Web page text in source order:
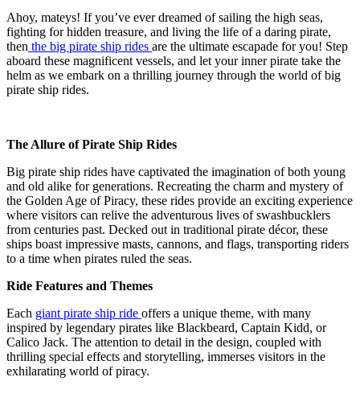
Ahoy, mateys! If you’ve ever dreamed of sailing the high seas,
fighting for hidden treasure, and living the life of a daring pirate,
then the big pirate ship rides are the ultimate escapade for you! Step
aboard these magnificent vessels, and let your inner pirate take the
helm as we embark on a thrilling journey through the world of big
pirate ship rides.
The Allure of Pirate Ship Rides
Big pirate ship rides have captivated the imagination of both young
and old alike for generations. Recreating the charm and mystery of
the Golden Age of Piracy, these rides provide an exciting experience
where visitors can relive the adventurous lives of swashbucklers
from centuries past. Decked out in traditional pirate décor, these
ships boast impressive masts, cannons, and flags, transporting riders
to a time when pirates ruled the seas.
Ride Features and Themes
Each giant pirate ship ride offers a unique theme, with many
inspired by legendary pirates like Blackbeard, Captain Kidd, or
Calico Jack. The attention to detail in the design, coupled with
thrilling special effects and storytelling, immerses visitors in the
exhilarating world of piracy.